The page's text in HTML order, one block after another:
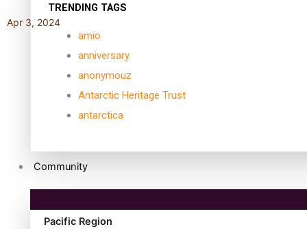
TRENDING TAGS
amio
anniversary
anonymouz
Antarctic Heritage Trust
antarctica
Community
Pacific Region
Apr 3, 2024